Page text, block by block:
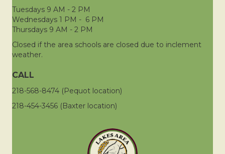
Tuesdays 9 AM - 2 PM
Wednesdays 1 PM - 6 PM
Thursdays 9 AM - 2 PM
Closed if the area schools are closed due to inclement
weather.
CALL
218-568-8474 (Pequot location)
218-454-3456 (Baxter location)